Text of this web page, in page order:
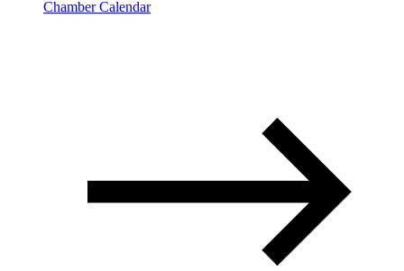
Chamber Calendar